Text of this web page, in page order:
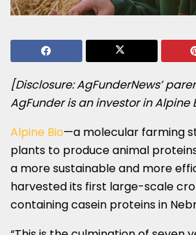
[Disclosure: AgFunderNews’
AgFunder is an investor in Alpine
Alpine Bio—a molecular farming
plants to produce animal
a more sustainable and more
harvested its first large-scale
containing casein proteins in